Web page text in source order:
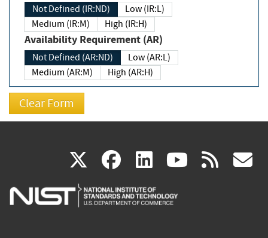
Not Defined (IR:ND)
Low (IR:L)
Medium (IR:M)
High (IR:H)
Availability Requirement (AR)
Not Defined (AR:ND)
Low (AR:L)
Medium (AR:M)
High (AR:H)
X(link
is
facebook
(link
is
linkedin
(link
is
(link rss